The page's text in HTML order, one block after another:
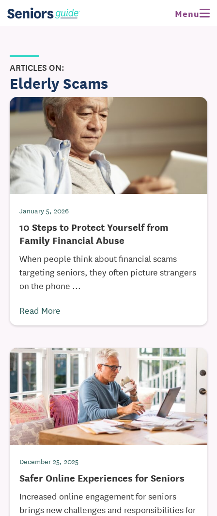
Menu
ARTICLES ON:
Elderly Scams
January 5, 2026
10 Steps to Protect Yourself from
Family Financial Abuse
When people think about financial scams
targeting seniors, they often picture strangers
on the phone ...
Read More
December 25, 2025
Safer Online Experiences for Seniors
Increased online engagement for seniors
brings new challenges and responsibilities for